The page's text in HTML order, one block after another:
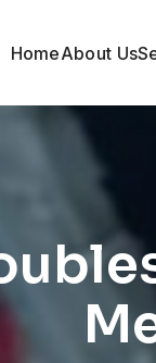
HomeAbout Us